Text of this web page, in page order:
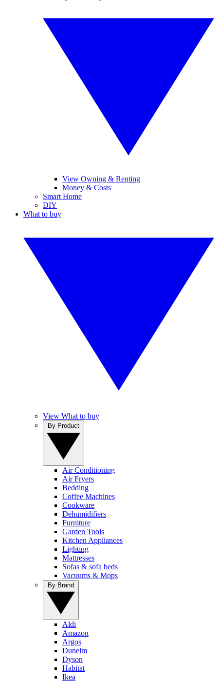
View Owning & Renting
Money & Costs
Smart Home
DIY
What to buy
View What to buy
Air Conditioning
Air Fryers
Bedding
Coffee Machines
Cookware
Dehumidifiers
Furniture
Garden Tools
Kitchen Appliances
Lighting
Mattresses
Sofas & sofa beds
Vacuums & Mops
Aldi
Amazon
Argos
Dunelm
Dyson
Habitat
Ikea